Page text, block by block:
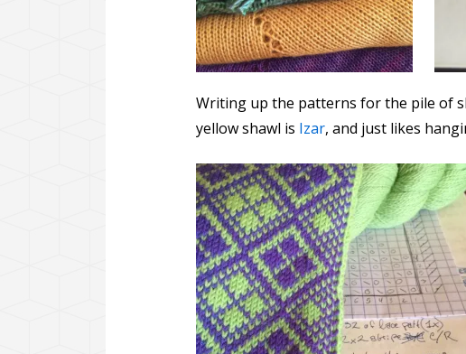
Writing up the patterns for the pile of
yellow shawl is Izar, and just likes